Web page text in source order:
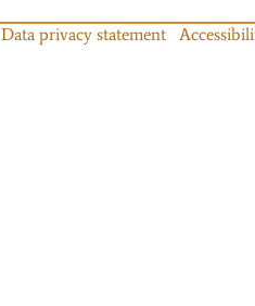
Data privacy statement